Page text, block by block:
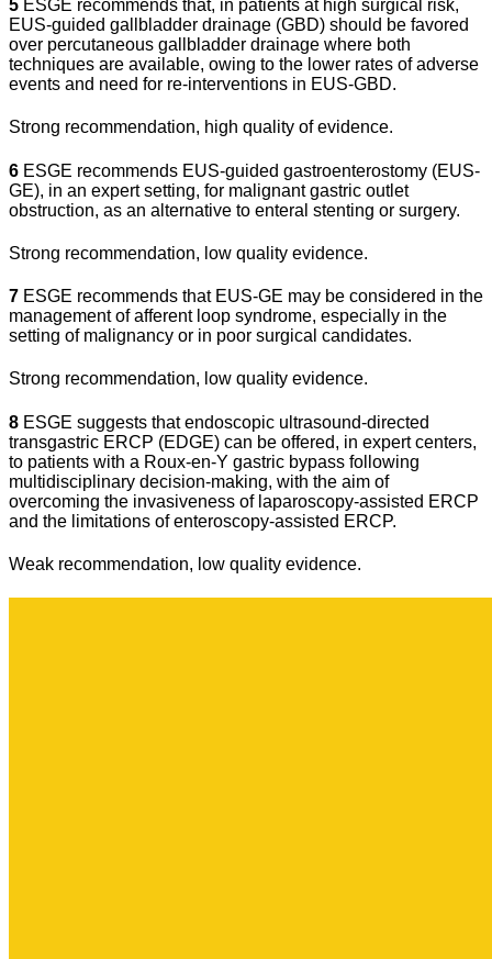
5 ESGE recommends that, in patients at high surgical risk,
EUS-guided gallbladder drainage (GBD) should be favored
over percutaneous gallbladder drainage where both
techniques are available, owing to the lower rates of adverse
events and need for re-interventions in EUS-GBD.
Strong recommendation, high quality of evidence.
6 ESGE recommends EUS-guided gastroenterostomy (EUS-
GE), in an expert setting, for malignant gastric outlet
obstruction, as an alternative to enteral stenting or surgery.
Strong recommendation, low quality evidence.
7 ESGE recommends that EUS-GE may be considered in the
management of afferent loop syndrome, especially in the
setting of malignancy or in poor surgical candidates.
Strong recommendation, low quality evidence.
8 ESGE suggests that endoscopic ultrasound-directed
transgastric ERCP (EDGE) can be offered, in expert centers,
to patients with a Roux-en-Y gastric bypass following
multidisciplinary decision-making, with the aim of
overcoming the invasiveness of laparoscopy-assisted ERCP
and the limitations of enteroscopy-assisted ERCP.
Weak recommendation, low quality evidence.